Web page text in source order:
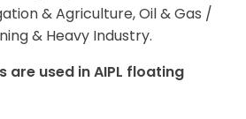
& Agriculture, Oil & Gas /
& Heavy Industry.
are used in AIPL floating